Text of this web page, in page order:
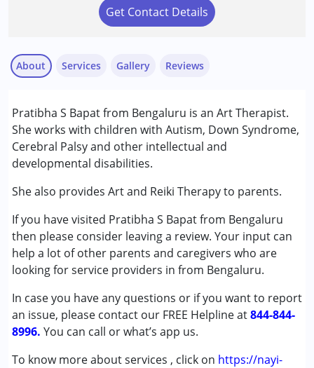
Get Contact Details
About
Pratibha S Bapat from Bengaluru is an Art Therapist.
She works with children with Autism, Down Syndrome,
Cerebral Palsy and other intellectual and
developmental disabilities.
She also provides Art and Reiki Therapy to parents.
If you have visited Pratibha S Bapat from Bengaluru
then please consider leaving a review. Your input can
help a lot of other parents and caregivers who are
looking for service providers in from Bengaluru.
In case you have any questions or if you want to report
an issue, please contact our FREE Helpline at844-844-
8996. You can call or what’s app us.
To know more about services , click on https://nayi-
Services
Arts based therapy
Conditions Served :
Attention Deficit (Hyperactivity) Disorder
(ADD/ADHD)
Autism Spectrum Disorder (ASD)
Cerebral Palsy (CP)
Down Syndrome (DS)
Age Group :0 - 5 years ,6 - 12 years
Gallery Reviews